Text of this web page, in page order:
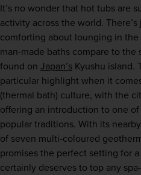
It’s no wonder that hot tubs are
activity across the world.
comforting about lounging in
man-made baths compare to the
found on Japan’s Kyushu island.
particular highlight when it
(thermal bath) culture, with the
offering an introduction to one of
popular traditions. With its nearby
of seven multi-coloured
promises the perfect setting for
certainly deserves to top any